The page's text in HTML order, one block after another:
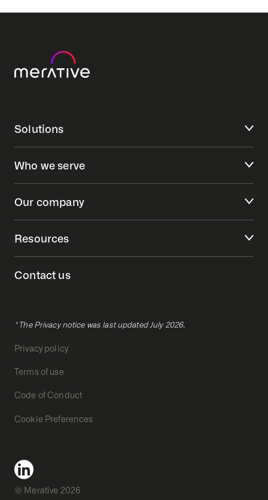
Technical Project Manager, Lakewood, CA
Solutions
Who we serve
Our company
Resources
Contact us
* The Privacy notice was last updated July 2026.
Privacy policy
Terms of use
Code of Conduct
Cookie Preferences
© Merative 2026